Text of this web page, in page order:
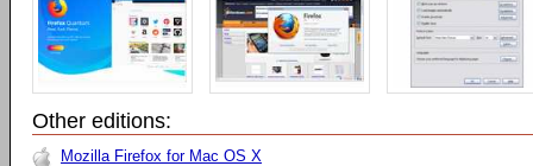
Other editions:
Mozilla Firefox for Mac OS X